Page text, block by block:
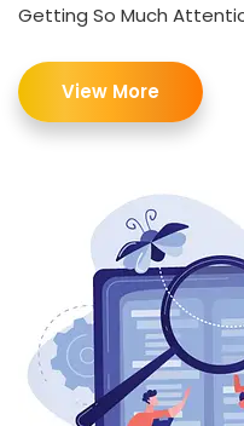
Getting So Much
View More